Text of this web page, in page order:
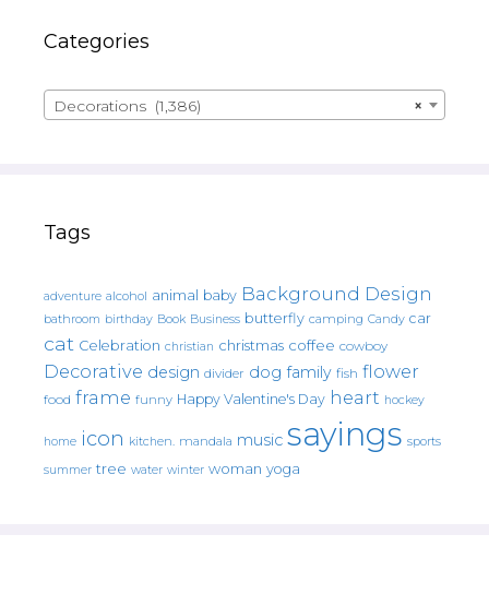
Categories
×
Decorations (1,386)
Tags
adventure alcohol animal baby Background Design
bathroom birthday Book Business butterfly camping Candy car
cat Celebration christian christmas coffee cowboy
Decorative design divider dog family fish flower
food frame funny Happy Valentine's Day heart hockey
home icon kitchen. mandala music sayings sports
summer tree water winter woman yoga